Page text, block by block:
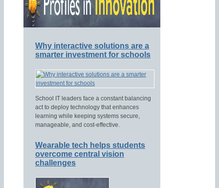
Why interactive solutions are a
smarter investment for schools
School IT leaders face a constant balancing
act to deploy technology that enhances
learning while keeping systems secure,
manageable, and cost-effective.
Wearable tech helps students
overcome central vision
challenges